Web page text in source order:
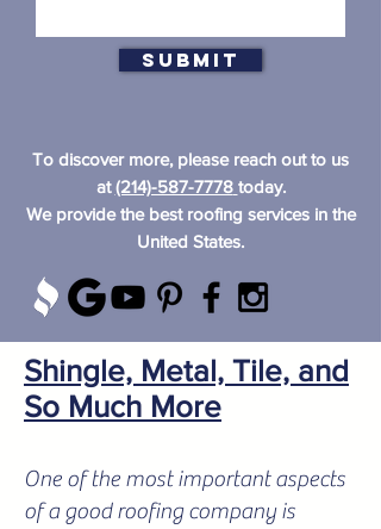
Submit
To discover more, please reach out to us
at(214)-587-7778 today.
We provide the best roofing services in the
United States.
Shingle, Metal, Tile, and
So Much More
One of the most important aspects
of a good roofing company is